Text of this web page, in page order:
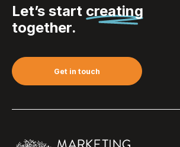
Let’s start creating
together.
Get in touch